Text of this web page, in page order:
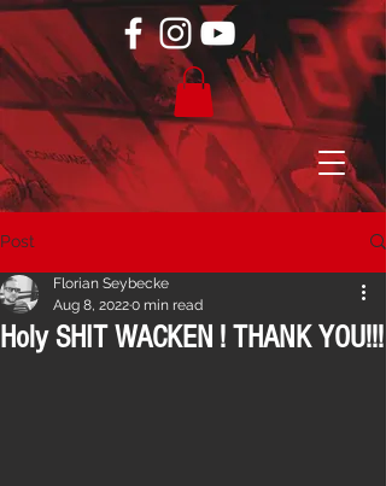
Post
Holy SHIT WACKEN ! THANK YOU!!!
Florian Seybecke
Aug 8, 20220 min read